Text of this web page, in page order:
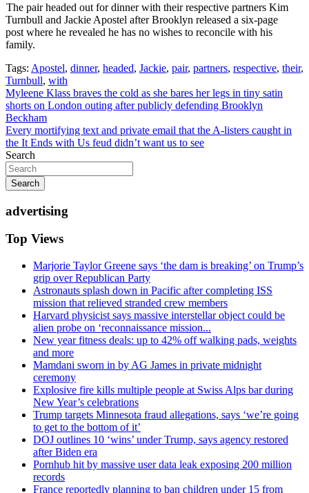
The pair headed out for dinner with their respective partners Kim
Turnbull and Jackie Apostel after Brooklyn released a six-page
post where he revealed he has no wishes to reconcile with his
family.
Tags: Apostel, dinner, headed, Jackie, pair, partners, respective, their,
Turnbull, with
Post
navigation
Myleene Klass braves the cold as she bares her legs in tiny satin
shorts on London outing after publicly defending Brooklyn
Beckham
Every mortifying text and private email that the A-listers caught in
the It Ends with Us feud didn’t want us to see
Search
Search
advertising
Top Views
Marjorie Taylor Greene says ‘the dam is breaking’ on Trump’s
grip over Republican Party
Astronauts splash down in Pacific after completing ISS
mission that relieved stranded crew members
Harvard physicist says massive interstellar object could be
alien probe on ‘reconnaissance mission...
New year fitness deals: up to 42% off walking pads, weights
and more
Mamdani sworn in by AG James in private midnight
ceremony
Explosive fire kills multiple people at Swiss Alps bar during
New Year’s celebrations
Trump targets Minnesota fraud allegations, says ‘we’re going
to get to the bottom of it’
DOJ outlines 10 ‘wins’ under Trump, says agency restored
after Biden era
Pornhub hit by massive user data leak exposing 200 million
records
France reportedly planning to ban children under 15 from